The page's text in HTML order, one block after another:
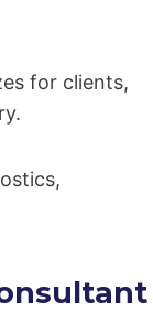
for clients,